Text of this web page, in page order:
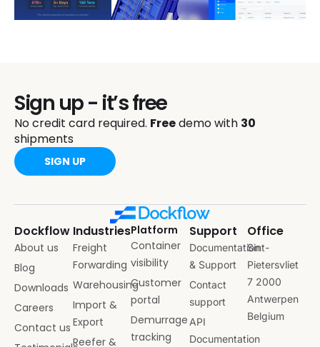
Sign up - it’s free
No credit card required. Freedemo with 30
shipments
SIGN UP
Dockflow
About us
Blog
Downloads
Careers
Contact us
Industries
Freight
Forwarding
Warehousing
Import &
Export
Reefer &
Platform
Container
visibility
Customer
portal
Demurrage
tracking
Support
Documentation
& Support
Contact
support
API
Documentation
Office
Sint-
Pietersvliet
7 2000
Antwerpen
Belgium